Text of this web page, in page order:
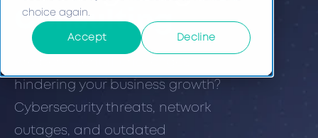
choice again.
Accept Decline
Consulting
hindering your business growth?
Cybersecurity threats, network
outages, and outdated